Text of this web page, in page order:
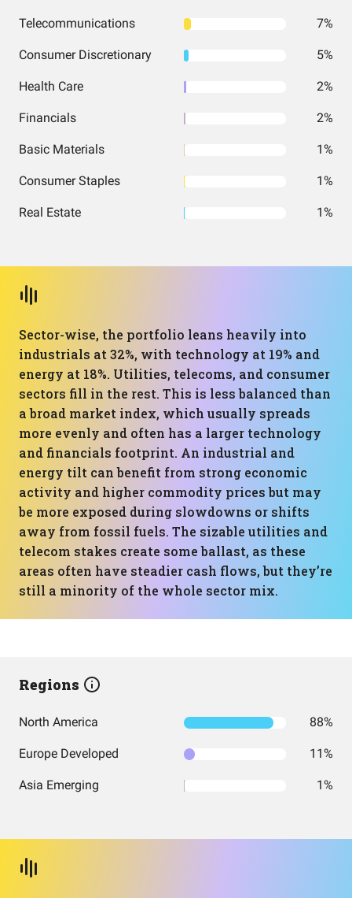
Telecommunications 7%
Consumer Discretionary 5%
Health Care 2%
Financials 2%
Basic Materials 1%
Consumer Staples 1%
Real Estate 1%
Sector-wise, the portfolio leans heavily into
industrials at 32%, with technology at 19% and
energy at 18%. Utilities, telecoms, and consumer
sectors fill in the rest. This is less balanced than
a broad market index, which usually spreads
more evenly and often has a larger technology
and financials footprint. An industrial and
energy tilt can benefit from strong economic
activity and higher commodity prices but may
be more exposed during slowdowns or shifts
away from fossil fuels. The sizable utilities and
telecom stakes create some ballast, as these
areas often have steadier cash flows, but they’re
still a minority of the whole sector mix.
Regions
North America 88%
Europe Developed 11%
Asia Emerging 1%